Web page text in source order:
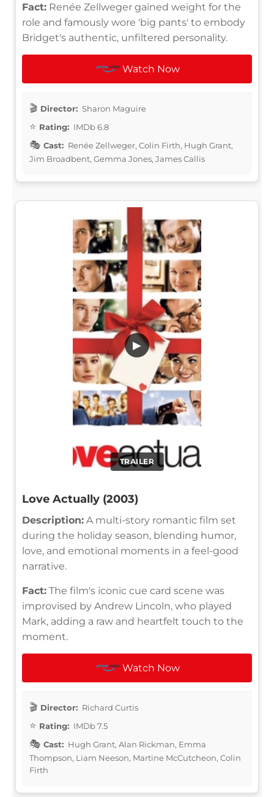
Fact: Renée Zellweger gained weight for the
role and famously wore 'big pants' to embody
Bridget's authentic, unfiltered personality.
Watch Now
Director: Sharon Maguire
Rating: IMDb 6.8
Cast: Renée Zellweger, Colin Firth, Hugh Grant,
Jim Broadbent, Gemma Jones, James Callis
TRAILER
▶
Love Actually (2003)
Description: A multi-story romantic film set
during the holiday season, blending humor,
love, and emotional moments in a feel-good
narrative.
Fact: The film's iconic cue card scene was
improvised by Andrew Lincoln, who played
Mark, adding a raw and heartfelt touch to the
moment.
Watch Now
Director: Richard Curtis
Rating: IMDb 7.5
Cast: Hugh Grant, Alan Rickman, Emma
Thompson, Liam Neeson, Martine McCutcheon, Colin
Firth